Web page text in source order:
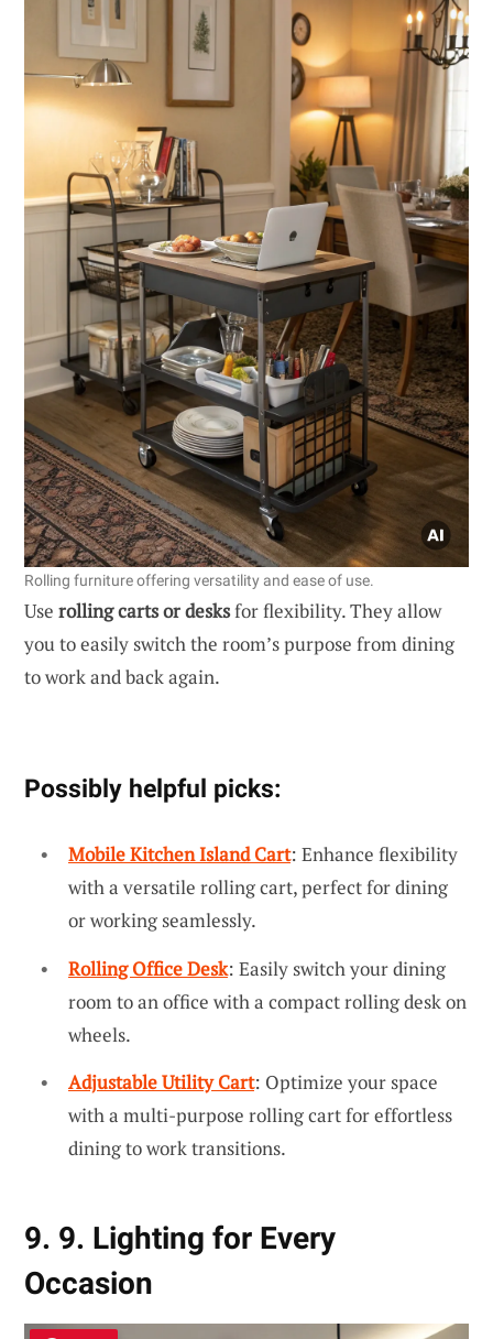
Rolling furniture offering versatility and ease of use.
Use rolling carts or desksfor flexibility. They allow
you to easily switch the room’s purpose from dining
to work and back again.
Possibly helpful picks:
Mobile Kitchen Island Cart: Enhance flexibility
with a versatile rolling cart, perfect for dining
or working seamlessly.
Rolling Office Desk: Easily switch your dining
room to an office with a compact rolling desk on
wheels.
Adjustable Utility Cart: Optimize your space
with a multi-purpose rolling cart for effortless
dining to work transitions.
9. 9. Lighting for Every
Occasion